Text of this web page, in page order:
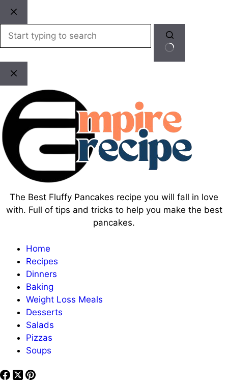
content
The Best Fluffy Pancakes recipe you will fall in love
with. Full of tips and tricks to help you make the best
pancakes.
Home
Recipes
Dinners
Baking
Weight Loss Meals
Desserts
Salads
Pizzas
Soups